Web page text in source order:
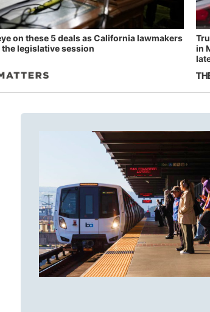
on these 5 deals as California lawmakers
legislative session
in